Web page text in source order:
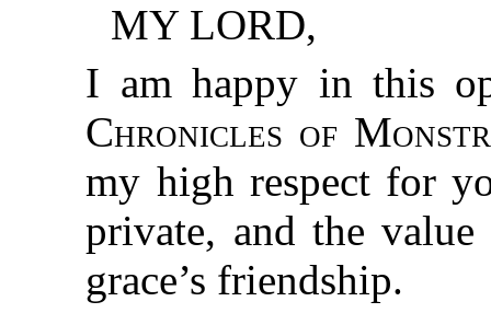
MY LORD,
I am happy in this
Chronicles of
my high respect for
private, and the
grace’s friendship.